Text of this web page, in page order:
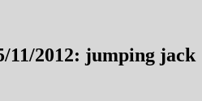
11/2012: jumping jack